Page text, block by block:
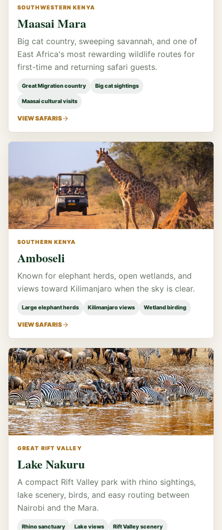
SOUTHWESTERN KENYA
Maasai Mara
Big cat country, sweeping savannah, and one of
East Africa's most rewarding wildlife routes for
first-time and returning safari guests.
Great Migration country Big cat sightings
Maasai cultural visits
VIEW SAFARIS
SOUTHERN KENYA
Amboseli
Known for elephant herds, open wetlands, and
views toward Kilimanjaro when the sky is clear.
Large elephant herds Kilimanjaro views Wetland birding
VIEW SAFARIS
GREAT RIFT VALLEY
Lake Nakuru
A compact Rift Valley park with rhino sightings,
lake scenery, birds, and easy routing between
Nairobi and the Mara.
Rhino sanctuary Lake views Rift Valley scenery